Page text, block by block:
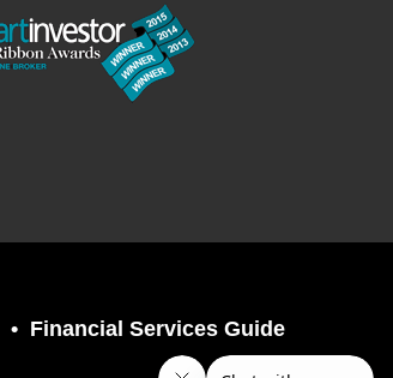
Financial Services Guide